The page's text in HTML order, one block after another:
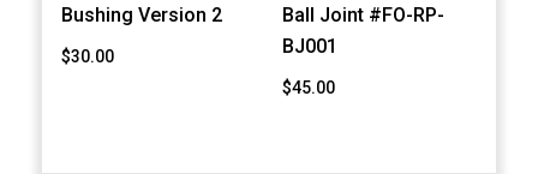
Bushing Version 2
$30.00
Ball Joint #FO-RP-
BJ001
$45.00